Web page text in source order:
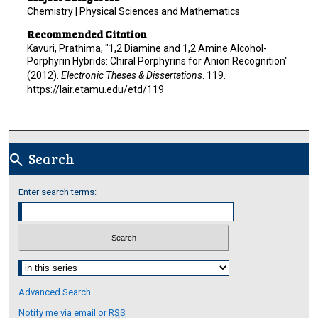
Chemistry | Physical Sciences and Mathematics
Recommended Citation
Kavuri, Prathima, "1,2 Diamine and 1,2 Amine Alcohol-
Porphyrin Hybrids: Chiral Porphyrins for Anion Recognition"
(2012). Electronic Theses & Dissertations. 119.
https://lair.etamu.edu/etd/119
search Search
Enter search terms:
Select context to search:
Advanced Search
Notify me via email orRSS